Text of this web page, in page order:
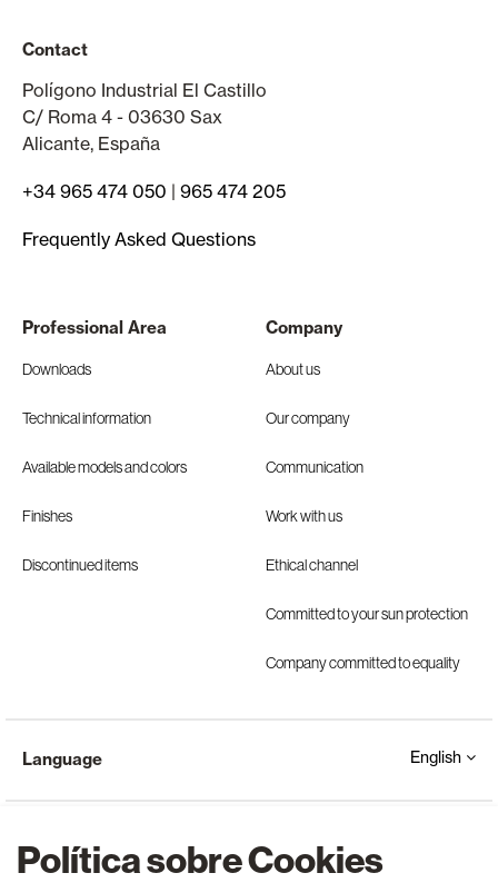
Política sobre Cookies
Contact
Polígono Industrial El Castillo
C/ Roma 4 - 03630 Sax
Alicante, España
+34 965 474 050 | 965 474 205
Frequently Asked Questions
Professional Area
Downloads
Technical information
Available models and colors
Finishes
Discontinued items
Company
About us
Our company
Communication
Work with us
Ethical channel
Committed to your sun protection
Company committed to equality
Language English